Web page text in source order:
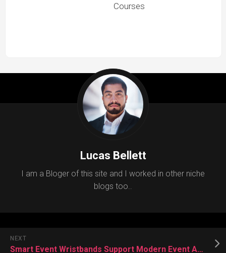
Courses
Lucas Bellett
I am a Bloger of this site and I worked in other niche
blogs too..
NEXT
Smart Event Wristbands Support Modern Event Access Solutions